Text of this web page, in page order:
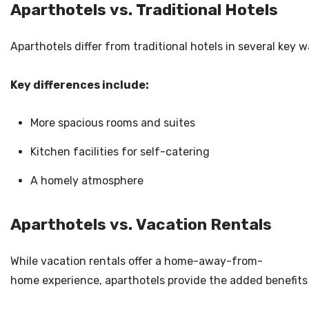
Aparthotels vs. Traditional Hotels
Aparthotels differ from traditional hotels in several key
Key differences include:
More spacious rooms and suites
Kitchen facilities for self-catering
A homely atmosphere
Aparthotels vs. Vacation Rentals
While vacation rentals offer a home-away-from-
home experience, aparthotels provide the added